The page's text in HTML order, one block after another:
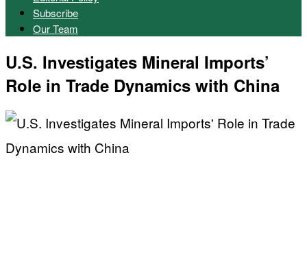
Subscribe
Our Team
U.S. Investigates Mineral Imports’
Role in Trade Dynamics with China